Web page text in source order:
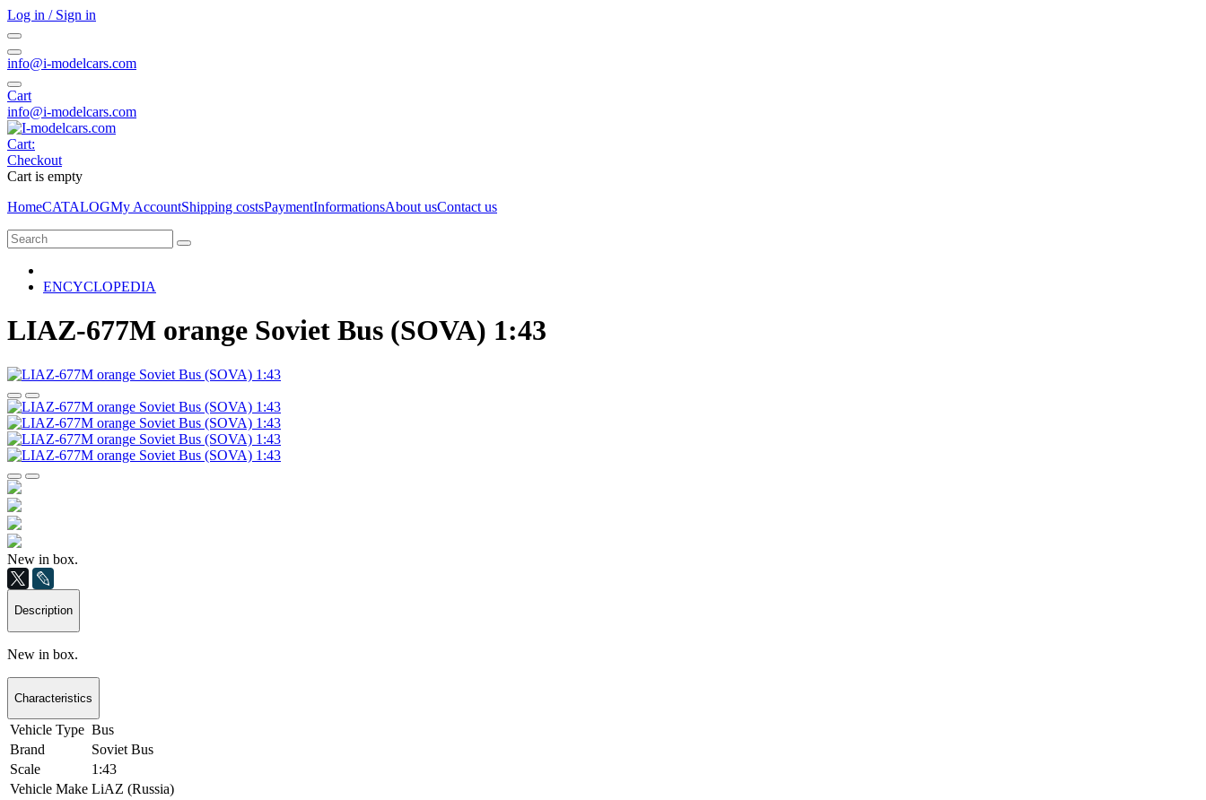
Log in / Sign in
info@i-modelcars.com
Cart
info@i-modelcars.com
Cart:
Checkout
Cart is empty
HomeCATALOGMy AccountShipping costsPaymentInformationsAbout usContact us
ENCYCLOPEDIA
LIAZ-677M orange Soviet Bus (SOVA) 1:43
New in box.
Description
New in box.
Characteristics
Vehicle Type Bus
Brand
Soviet Bus
Scale
1:43
Vehicle Make LiAZ (Russia)